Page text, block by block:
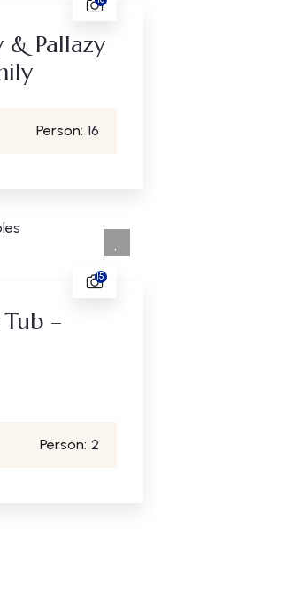
& Pallazy
Person: 16
15
–
Person: 2